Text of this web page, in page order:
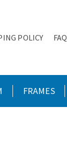
POLICY FAQ
FRAMES